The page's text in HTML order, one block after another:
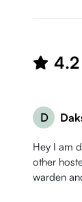
4.2
D
Hey I am
other hostel's in
warden